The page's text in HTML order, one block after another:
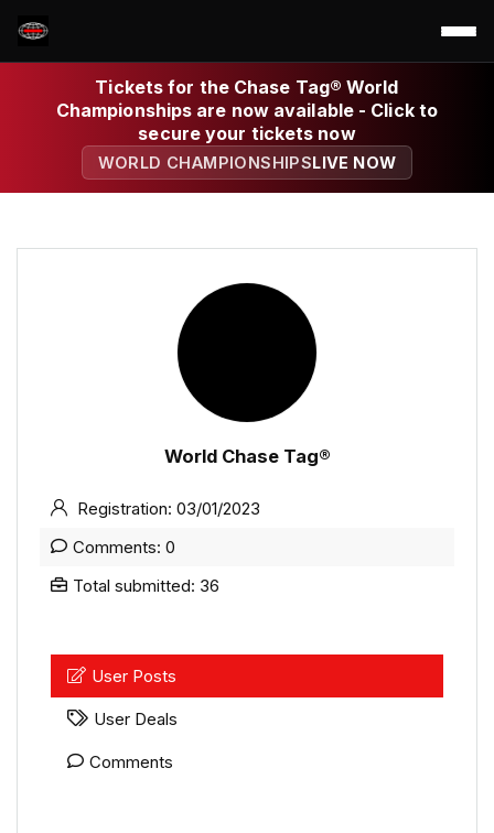
Tickets for the Chase Tag® World
Championships are now available - Click to
secure your tickets now
WORLD CHAMPIONSHIPSLIVE NOW
World Chase Tag®
Registration: 03/01/2023
Comments: 0
Total submitted: 36
User Posts
User Deals
Comments